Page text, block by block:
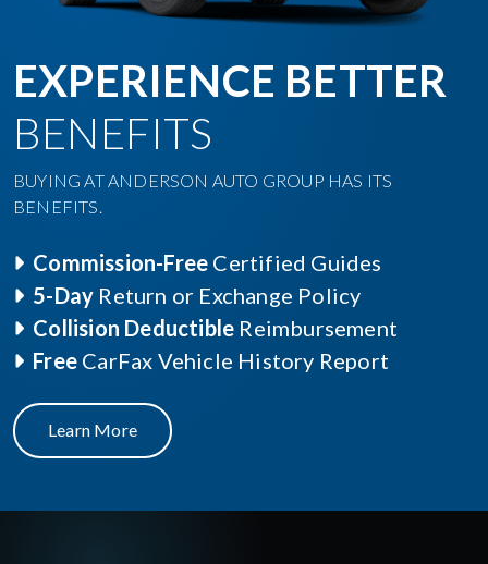
EXPERIENCE BETTER
BENEFITS
BUYING AT ANDERSON AUTO GROUP HAS ITS
BENEFITS.
Commission-Free Certified Guides
5-Day Return or Exchange Policy
Collision Deductible Reimbursement
Free CarFax Vehicle History Report
Learn More